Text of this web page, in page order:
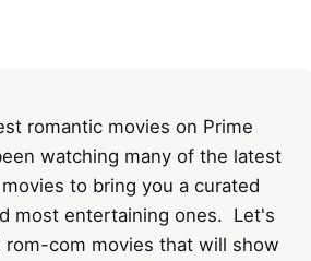
romantic movies on Prime
watching many of the latest
to bring you a curated
most entertaining ones. Let's
com movies that will show